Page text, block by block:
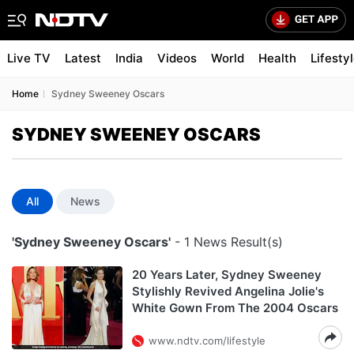
Live TV Latest India Videos World Health
Home Sydney Sweeney Oscars
SYDNEY SWEENEY OSCARS
All News
'Sydney Sweeney Oscars' - 1 News Result(s)
20 Years Later, Sydney Sweeney
Stylishly Revived Angelina Jolie's
White Gown From The 2004 Oscars
www.ndtv.com/lifestyle